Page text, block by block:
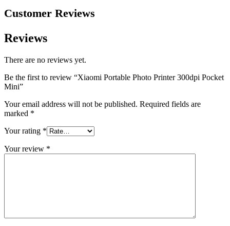
Customer Reviews
Reviews
There are no reviews yet.
Be the first to review “Xiaomi Portable Photo Printer 300dpi Pocket
Mini”
Your email address will not be published. Required fields are
marked *
Your rating *
Your review *